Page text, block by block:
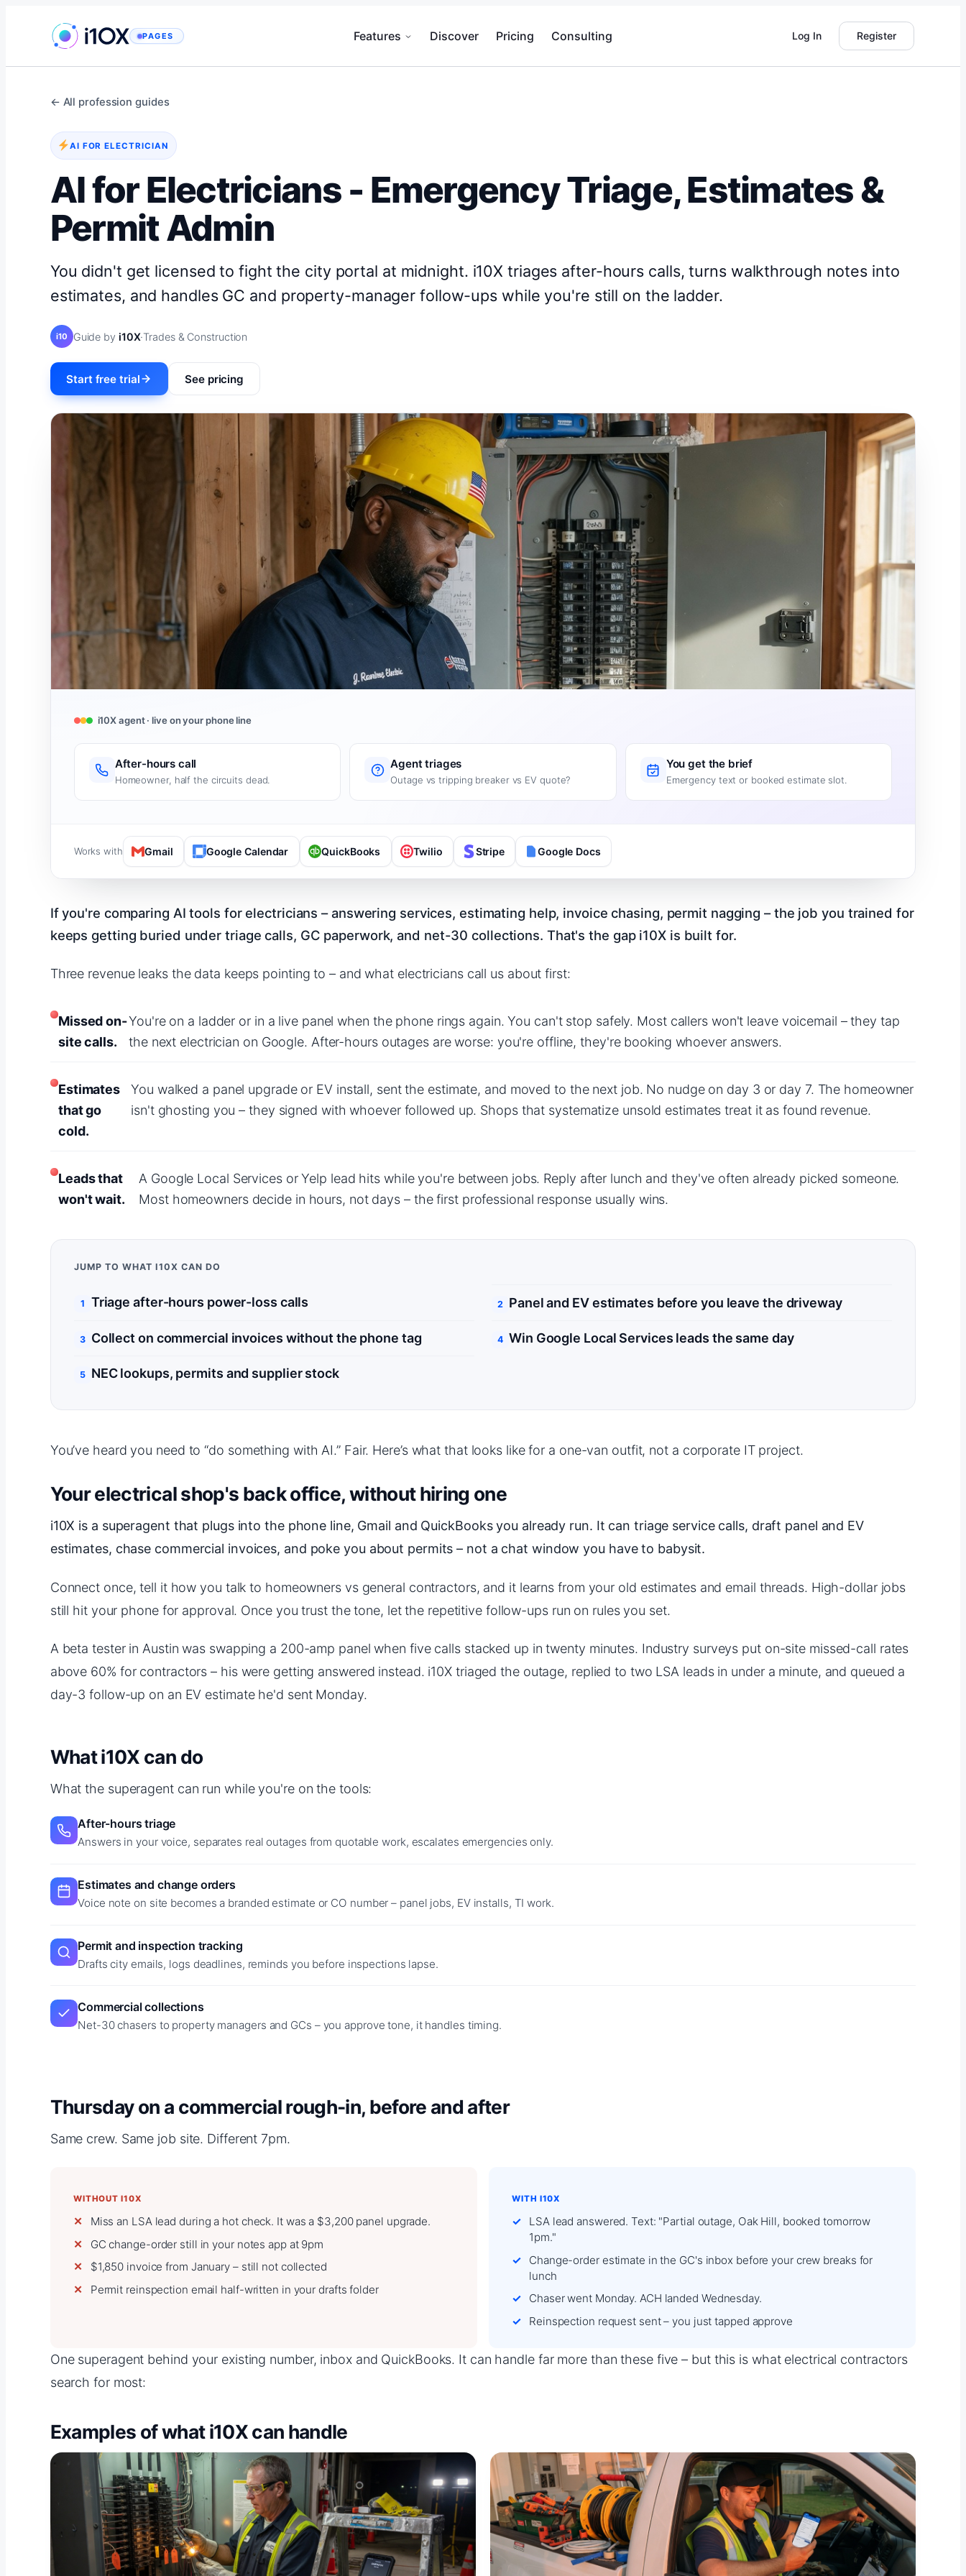
PAGES Features Discover Pricing Consulting Log In Register
← All profession guides
AI FOR ELECTRICIAN
AI for Electricians - Emergency Triage, Estimates &
Permit Admin
You didn't get licensed to fight the city portal at midnight. i10X triages after-hours calls, turns walkthrough notes into
estimates, and handles GC and property-manager follow-ups while you're still on the ladder.
i10 Guide by i10X·Trades & Construction
Start free trial See pricing
i10X agent · live on your phone line
After-hours call
Homeowner, half the circuits dead.
Agent triages
Outage vs tripping breaker vs EV quote?
You get the brief
Emergency text or booked estimate slot.
Works with Gmail Google Calendar QuickBooks Twilio Stripe Google Docs
If you're comparing AI tools for electricians – answering services, estimating help, invoice chasing, permit nagging – the job you trained for
keeps getting buried under triage calls, GC paperwork, and net-30 collections. That's the gap i10X is built for.
Three revenue leaks the data keeps pointing to – and what electricians call us about first:
Missed on-
site calls.
You're on a ladder or in a live panel when the phone rings again. You can't stop safely. Most callers won't leave voicemail – they tap
the next electrician on Google. After-hours outages are worse: you're offline, they're booking whoever answers.
Estimates
that go
cold.
You walked a panel upgrade or EV install, sent the estimate, and moved to the next job. No nudge on day 3 or day 7. The homeowner
isn't ghosting you – they signed with whoever followed up. Shops that systematize unsold estimates treat it as found revenue.
Leads that
won't wait.
A Google Local Services or Yelp lead hits while you're between jobs. Reply after lunch and they've often already picked someone.
Most homeowners decide in hours, not days – the first professional response usually wins.
JUMP TO WHAT I10X CAN DO
Triage after-hours power-loss calls Panel and EV estimates before you leave the driveway
Collect on commercial invoices without the phone tag Win Google Local Services leads the same day
NEC lookups, permits and supplier stock
You’ve heard you need to “do something with AI.” Fair. Here’s what that looks like for a one-van outfit, not a corporate IT project.
Your electrical shop's back office, without hiring one
i10X is a superagent that plugs into the phone line, Gmail and QuickBooks you already run. It can triage service calls, draft panel and EV
estimates, chase commercial invoices, and poke you about permits – not a chat window you have to babysit.
Connect once, tell it how you talk to homeowners vs general contractors, and it learns from your old estimates and email threads. High-dollar jobs
still hit your phone for approval. Once you trust the tone, let the repetitive follow-ups run on rules you set.
A beta tester in Austin was swapping a 200-amp panel when five calls stacked up in twenty minutes. Industry surveys put on-site missed-call rates
above 60% for contractors – his were getting answered instead. i10X triaged the outage, replied to two LSA leads in under a minute, and queued a
day-3 follow-up on an EV estimate he'd sent Monday.
What i10X can do
What the superagent can run while you're on the tools:
After-hours triage
Answers in your voice, separates real outages from quotable work, escalates emergencies only.
Estimates and change orders
Voice note on site becomes a branded estimate or CO number – panel jobs, EV installs, TI work.
Permit and inspection tracking
Drafts city emails, logs deadlines, reminds you before inspections lapse.
Commercial collections
Net-30 chasers to property managers and GCs – you approve tone, it handles timing.
Thursday on a commercial rough-in, before and after
Same crew. Same job site. Different 7pm.
WITHOUT I10X
Miss an LSA lead during a hot check. It was a $3,200 panel upgrade.
GC change-order still in your notes app at 9pm
$1,850 invoice from January – still not collected
Permit reinspection email half-written in your drafts folder
WITH I10X
LSA lead answered. Text: "Partial outage, Oak Hill, booked tomorrow
1pm."
Change-order estimate in the GC's inbox before your crew breaks for
lunch
Chaser went Monday. ACH landed Wednesday.
Reinspection request sent – you just tapped approve
One superagent behind your existing number, inbox and QuickBooks. It can handle far more than these five – but this is what electrical contractors
search for most:
Examples of what i10X can handle